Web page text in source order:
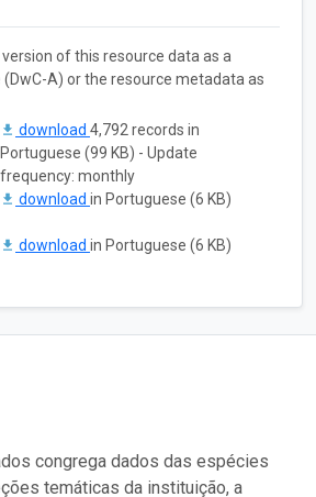
of this resource data as a
(DwC-A) or the resource metadata as
download 4,792 records in
Portuguese (99 KB) - Update
frequency: monthly
download in Portuguese (6 KB)
download in Portuguese (6 KB)
congrega dados das espécies
temáticas da instituição, a